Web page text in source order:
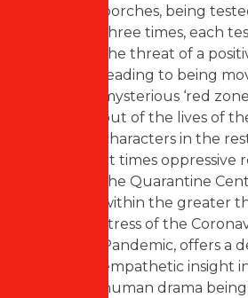
porches, being
three times, each
the threat of a
leading to being
mysterious ‘red
out of the lives of
characters in the
at times oppressive
the Quarantine
within the greater
stress of the
Pandemic, offers a
empathetic insight
human drama